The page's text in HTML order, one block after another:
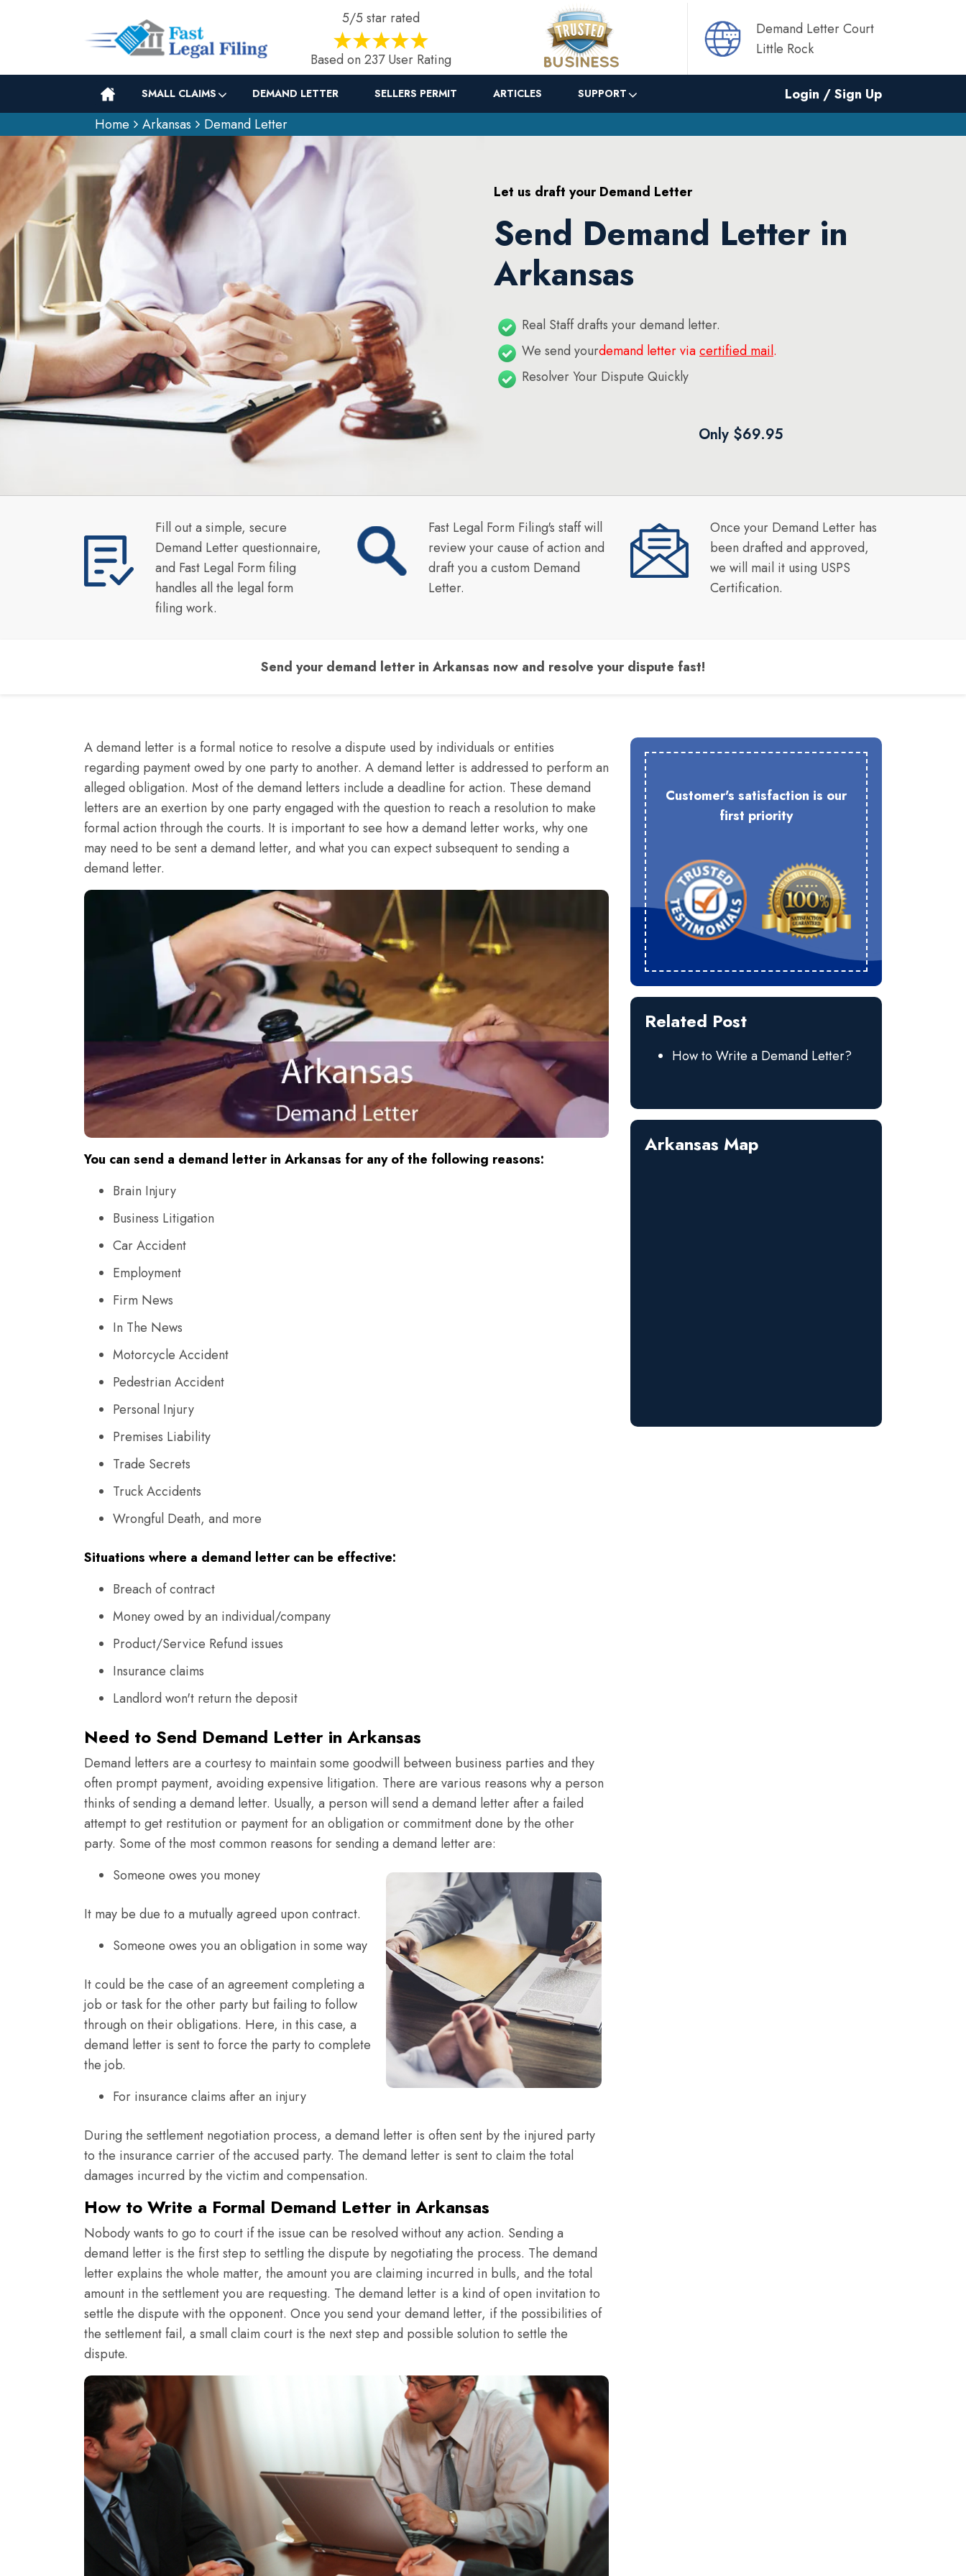
5/5 star rated
Based on 237 User Rating
Demand Letter Court
Little Rock
SMALL CLAIMS DEMAND LETTER SELLERS PERMIT ARTICLES SUPPORT
Login / Sign Up
Home
Arkansas Demand Letter
Let us draft your Demand Letter
Send Demand Letter in
Arkansas
Real Staff drafts your demand letter.
We send yourdemand letter viacertified mail.
Resolver Your Dispute Quickly
Only $69.95
Fill out a simple, secure
Demand Letter questionnaire,
and Fast Legal Form filing
handles all the legal form
filing work.
Fast Legal Form Filing's staff will
review your cause of action and
draft you a custom Demand
Letter.
Once your Demand Letter has
been drafted and approved,
we will mail it using USPS
Certification.
Send your demand letter in Arkansas now and resolve your dispute fast!
A demand letter is a formal notice to resolve a dispute used by individuals or entities
regarding payment owed by one party to another. A demand letter is addressed to perform an
alleged obligation. Most of the demand letters include a deadline for action. These demand
letters are an exertion by one party engaged with the question to reach a resolution to make
formal action through the courts. It is important to see how a demand letter works, why one
may need to be sent a demand letter, and what you can expect subsequent to sending a
demand letter.
You can send a demand letter in Arkansas for any of the following reasons:
Brain Injury
Business Litigation
Car Accident
Employment
Firm News
In The News
Motorcycle Accident
Pedestrian Accident
Personal Injury
Premises Liability
Trade Secrets
Truck Accidents
Wrongful Death, and more
Situations where a demand letter can be effective:
Breach of contract
Money owed by an individual/company
Product/Service Refund issues
Insurance claims
Landlord won't return the deposit
Need to Send Demand Letter in Arkansas
Demand letters are a courtesy to maintain some goodwill between business parties and they
often prompt payment, avoiding expensive litigation. There are various reasons why a person
thinks of sending a demand letter. Usually, a person will send a demand letter after a failed
attempt to get restitution or payment for an obligation or commitment done by the other
party. Some of the most common reasons for sending a demand letter are:
Someone owes you money
It may be due to a mutually agreed upon contract.
Someone owes you an obligation in some way
It could be the case of an agreement completing a
job or task for the other party but failing to follow
through on their obligations. Here, in this case, a
demand letter is sent to force the party to complete
the job.
For insurance claims after an injury
During the settlement negotiation process, a demand letter is often sent by the injured party
to the insurance carrier of the accused party. The demand letter is sent to claim the total
damages incurred by the victim and compensation.
How to Write a Formal Demand Letter in Arkansas
Nobody wants to go to court if the issue can be resolved without any action. Sending a
demand letter is the first step to settling the dispute by negotiating the process. The demand
letter explains the whole matter, the amount you are claiming incurred in bulls, and the total
amount in the settlement you are requesting. The demand letter is a kind of open invitation to
settle the dispute with the opponent. Once you send your demand letter, if the possibilities of
the settlement fail, a small claim court is the next step and possible solution to settle the
dispute.
Customer's satisfaction is our
first priority
Related Post
How to Write a Demand Letter?
Arkansas Map